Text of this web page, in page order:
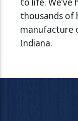
thousands of
manufacture
Indiana.